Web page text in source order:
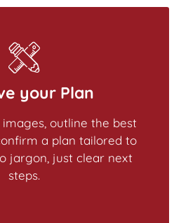
your Plan
images, outline the best
a plan tailored to
jargon, just clear next
steps.